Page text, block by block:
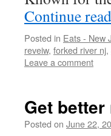
Continue
Posted in Eats - New
reveiw, forked river nj,
Leave a comment
Get
Posted on June 22,